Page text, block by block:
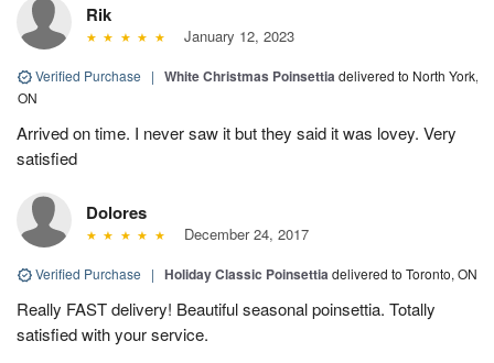
Rik
January 12, 2023
Verified Purchase | White Christmas Poinsettiadelivered to North York,
ON
Arrived on time. I never saw it but they said it was lovey. Very
satisfied
Dolores
December 24, 2017
Verified Purchase | Holiday Classic Poinsettiadelivered to Toronto, ON
Really FAST delivery! Beautiful seasonal poinsettia. Totally
satisfied with your service.